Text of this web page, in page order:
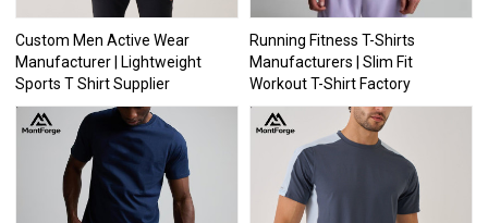
Custom Men Active Wear
Manufacturer | Lightweight
Sports T Shirt Supplier
Running Fitness T-Shirts
Manufacturers | Slim Fit
Workout T-Shirt Factory